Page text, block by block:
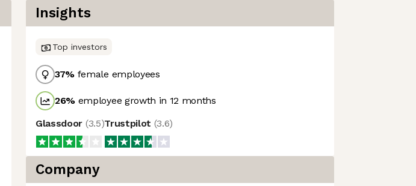
Insights
Top investors
37% female employees
26% employee growth in 12 months
Glassdoor (3.5)Trustpilot (3.6)
Company